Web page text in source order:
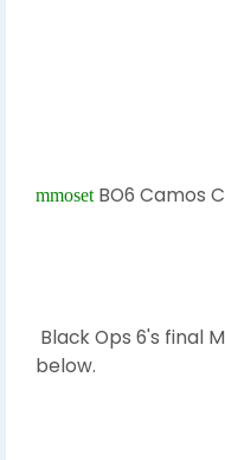
mmosetBO6 Camos
Black Ops 6's final
below.